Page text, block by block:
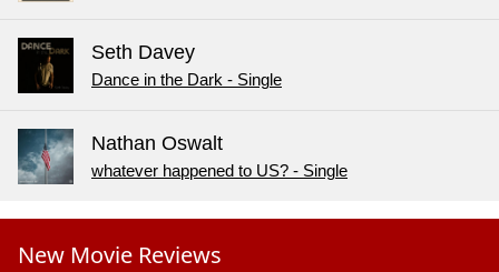
Seth Davey
Dance in the Dark - Single
Nathan Oswalt
whatever happened to US? - Single
New Movie Reviews